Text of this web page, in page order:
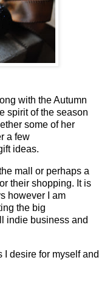
with the Autumn
spirit of the season
some of her
a few
ideas.
mall or perhaps a
their shopping. It is
however I am
the big
indie business and
desire for myself and